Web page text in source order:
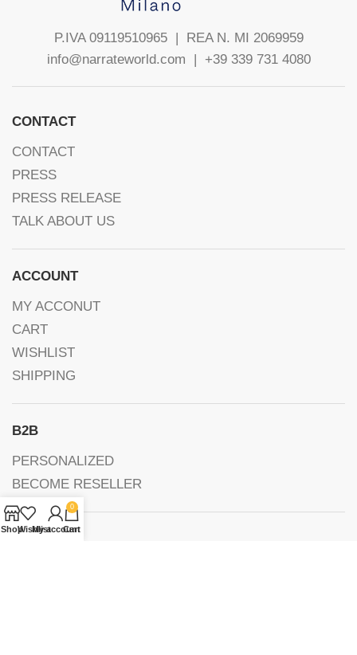
P.IVA 09119510965 |
REA N. MI 2069959
info@narrateworld.com
| +39 339 731 4080
CONTACT
CONTACT
PRESS
PRESS RELEASE
TALK ABOUT US
ACCOUNT
MY ACCONUT
CART
WISHLIST
SHIPPING
B2B
PERSONALIZED
BECOME RESELLER
ShopWishlist
My account
0
Cart